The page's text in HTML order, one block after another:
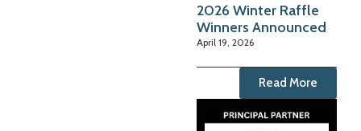
2026 Winter Raffle
Winners Announced
April 19, 2026
Read More